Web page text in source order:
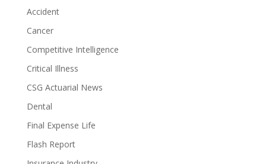
Accident
Cancer
Competitive Intelligence
Critical Illness
CSG Actuarial News
Dental
Final Expense Life
Flash Report